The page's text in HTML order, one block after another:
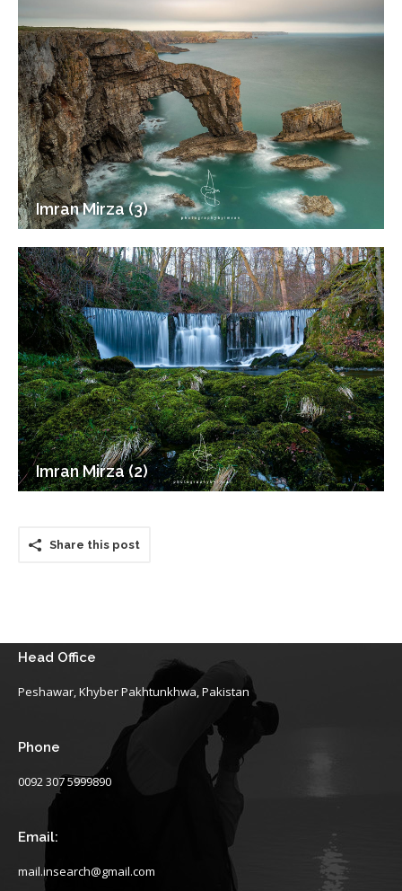
Imran Mirza (3)
Imran Mirza (2)
Share this post
Head Office
Peshawar, Khyber Pakhtunkhwa, Pakistan
Phone
0092 307 5999890
Email:
mail.insearch@gmail.com